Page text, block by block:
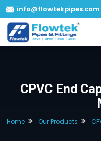
info@flowtekpipes.com
CPVC End
Home Our Products